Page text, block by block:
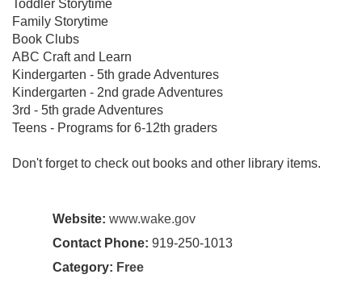
Toddler Storytime
Family Storytime
Book Clubs
ABC Craft and Learn
Kindergarten - 5th grade Adventures
Kindergarten - 2nd grade Adventures
3rd - 5th grade Adventures
Teens - Programs for 6-12th graders
Don't forget to check out books and other library items.
Website: www.wake.gov
Contact Phone: 919-250-1013
Category: Free